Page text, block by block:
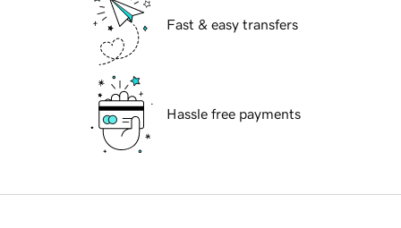
Fast & easy transfers
Hassle free payments